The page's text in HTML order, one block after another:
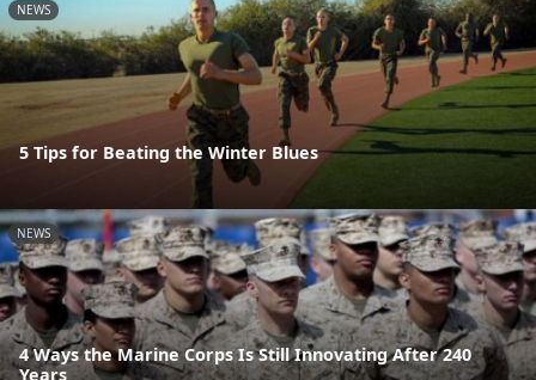
NEWS
5 Tips for Beating the Winter Blues
NEWS
4 Ways the Marine Corps Is Still Innovating After 240
Years